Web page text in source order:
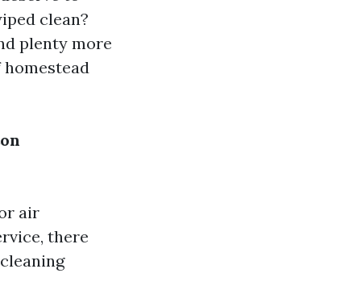
clean?
plenty more
air
there